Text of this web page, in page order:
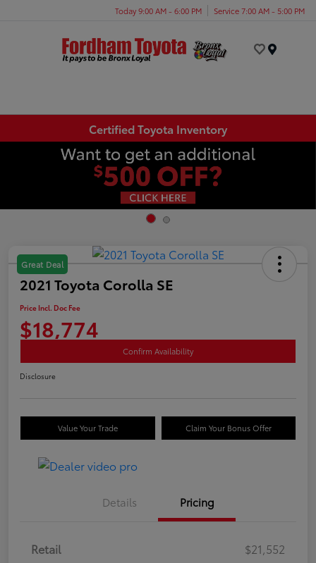
Today 9:00 AM - 6:00 PM Service 7:00 AM - 5:00 PM
Certified Toyota Inventory
Great Deal
2021 Toyota Corolla SE
Price Incl. Doc Fee
$18,774
Confirm Availability
Disclosure
Value Your Trade Claim Your Bonus Offer
Details Pricing
Retail
$21,552